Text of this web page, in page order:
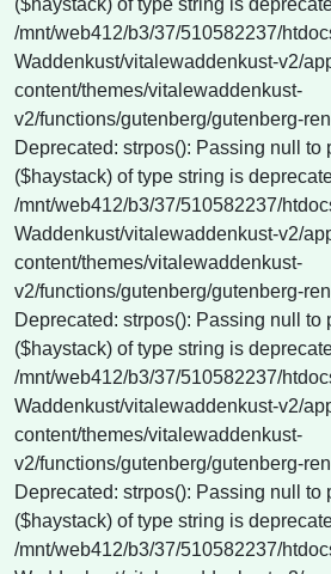
($haystack) of type string is
/mnt/web412/b3/37/510582237/
Waddenkust/vitalewaddenkust-v2/
content/themes/vitalewaddenkust-
v2/functions/gutenberg/gutenberg-
Deprecated: strpos(): Passing null to
($haystack) of type string is
/mnt/web412/b3/37/510582237/
Waddenkust/vitalewaddenkust-v2/
content/themes/vitalewaddenkust-
v2/functions/gutenberg/gutenberg-
Deprecated: strpos(): Passing null to
($haystack) of type string is
/mnt/web412/b3/37/510582237/
Waddenkust/vitalewaddenkust-v2/
content/themes/vitalewaddenkust-
v2/functions/gutenberg/gutenberg-
Deprecated: strpos(): Passing null to
($haystack) of type string is
/mnt/web412/b3/37/510582237/